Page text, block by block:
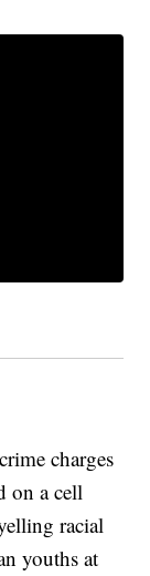
charges
on a cell
racial
youths at